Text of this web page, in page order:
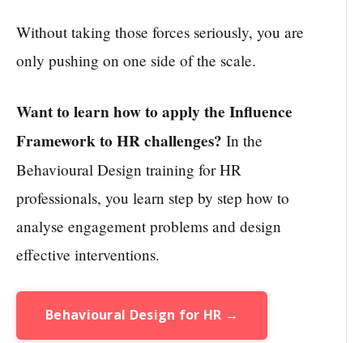
Without taking those forces seriously, you are
only pushing on one side of the scale.
Want to learn how to apply the Influence
Framework to HR challenges? In the
Behavioural Design training for HR
professionals, you learn step by step how to
analyse engagement problems and design
effective interventions.
Behavioural Design for HR →